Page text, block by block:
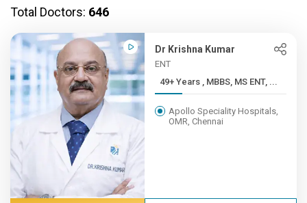
Total Doctors: 646
Dr Krishna Kumar
ENT
49+ Years , MBBS, MS ENT, ...
Apollo Speciality Hospitals,
OMR, Chennai